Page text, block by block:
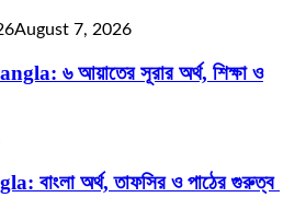
August 7, 2026
৬ আয়াতের সূরার অর্থ, শিক্ষা ও
অর্থ, তাফসির ও পাঠের গুরুত্ব